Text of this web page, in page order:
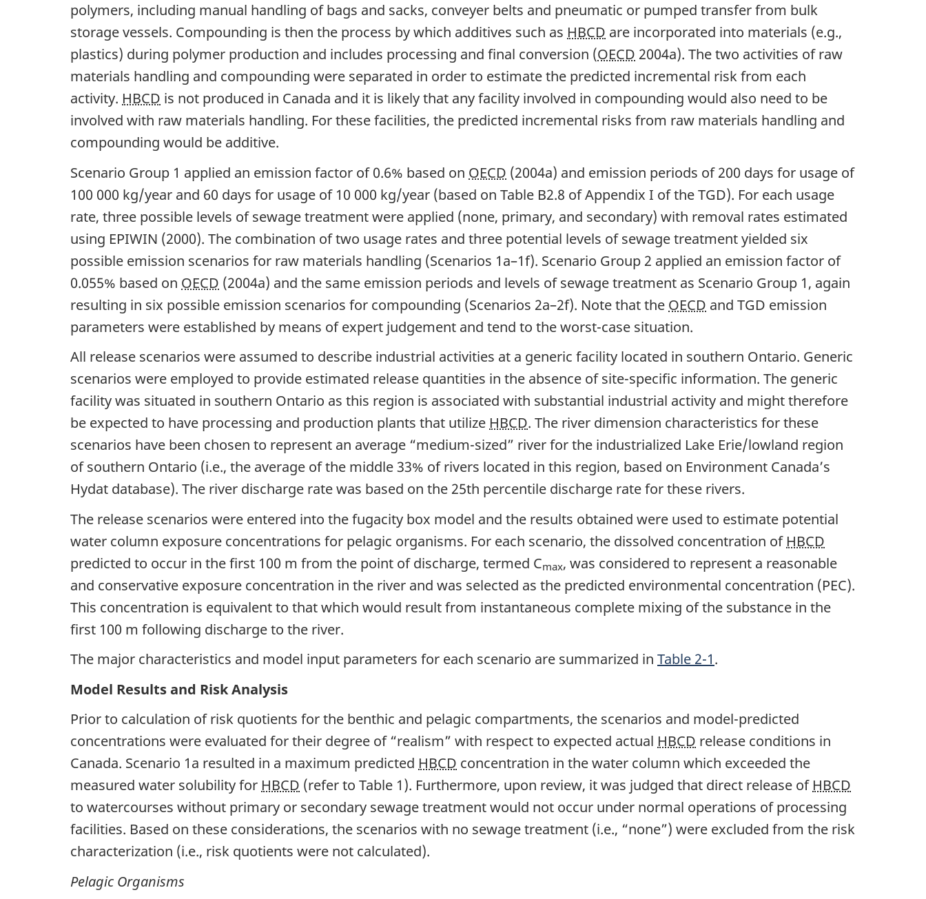
polymers, including manual handling of bags and sacks, conveyer belts and pneumatic or pumped transfer from bulk
storage vessels. Compounding is then the process by which additives such as HBCD are incorporated into materials (e.g.,
plastics) during polymer production and includes processing and final conversion (OECD 2004a). The two activities of raw
materials handling and compounding were separated in order to estimate the predicted incremental risk from each
activity. HBCD is not produced in Canada and it is likely that any facility involved in compounding would also need to be
involved with raw materials handling. For these facilities, the predicted incremental risks from raw materials handling and
compounding would be additive.
Scenario Group 1 applied an emission factor of 0.6% based on OECD (2004a) and emission periods of 200 days for usage of
100 000 kg/year and 60 days for usage of 10 000 kg/year (based on Table B2.8 of Appendix I of the TGD). For each usage
rate, three possible levels of sewage treatment were applied (none, primary, and secondary) with removal rates estimated
using EPIWIN (2000). The combination of two usage rates and three potential levels of sewage treatment yielded six
possible emission scenarios for raw materials handling (Scenarios 1a–1f). Scenario Group 2 applied an emission factor of
0.055% based on OECD (2004a) and the same emission periods and levels of sewage treatment as Scenario Group 1, again
resulting in six possible emission scenarios for compounding (Scenarios 2a–2f). Note that the OECD and TGD emission
parameters were established by means of expert judgement and tend to the worst-case situation.
All release scenarios were assumed to describe industrial activities at a generic facility located in southern Ontario. Generic
scenarios were employed to provide estimated release quantities in the absence of site-specific information. The generic
facility was situated in southern Ontario as this region is associated with substantial industrial activity and might therefore
be expected to have processing and production plants that utilize HBCD. The river dimension characteristics for these
scenarios have been chosen to represent an average “medium-sized” river for the industrialized Lake Erie/lowland region
of southern Ontario (i.e., the average of the middle 33% of rivers located in this region, based on Environment Canada’s
Hydat database). The river discharge rate was based on the 25th percentile discharge rate for these rivers.
The release scenarios were entered into the fugacity box model and the results obtained were used to estimate potential
water column exposure concentrations for pelagic organisms. For each scenario, the dissolved concentration of HBCD
predicted to occur in the first 100 m from the point of discharge, termed Cmax, was considered to represent a reasonable
and conservative exposure concentration in the river and was selected as the predicted environmental concentration (PEC).
This concentration is equivalent to that which would result from instantaneous complete mixing of the substance in the
first 100 m following discharge to the river.
The major characteristics and model input parameters for each scenario are summarized in Table 2-1.
Model Results and Risk Analysis
Prior to calculation of risk quotients for the benthic and pelagic compartments, the scenarios and model-predicted
concentrations were evaluated for their degree of “realism” with respect to expected actual HBCD release conditions in
Canada. Scenario 1a resulted in a maximum predicted HBCD concentration in the water column which exceeded the
measured water solubility for HBCD (refer to Table 1). Furthermore, upon review, it was judged that direct release of HBCD
to watercourses without primary or secondary sewage treatment would not occur under normal operations of processing
facilities. Based on these considerations, the scenarios with no sewage treatment (i.e., “none”) were excluded from the risk
characterization (i.e., risk quotients were not calculated).
Pelagic Organisms